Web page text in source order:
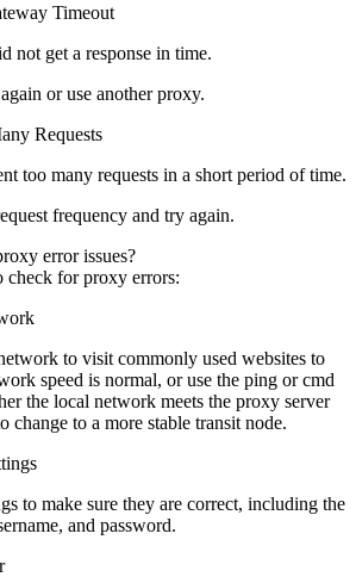
Timeout
not get a response in time.
or use another proxy.
Requests
too many requests in a short period of time.
frequency and try again.
error issues?
check for proxy errors:
to visit commonly used websites to
speed is normal, or use the ping or cmd
the local network meets the proxy server
change to a more stable transit node.
to make sure they are correct, including the
and password.